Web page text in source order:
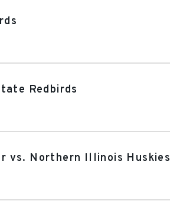
Redbirds
vs. Northern Illinois Huskies